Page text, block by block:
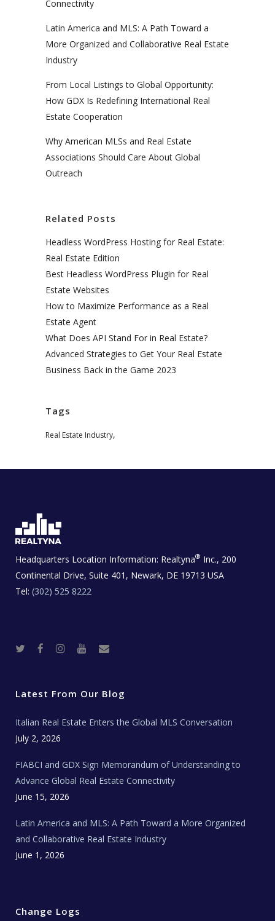
Connectivity
Latin America and MLS: A Path Toward a
More Organized and Collaborative Real Estate
Industry
From Local Listings to Global Opportunity:
How GDX Is Redefining International Real
Estate Cooperation
Why American MLSs and Real Estate
Associations Should Care About Global
Outreach
Related Posts
Headless WordPress Hosting for Real Estate:
Real Estate Edition
Best Headless WordPress Plugin for Real
Estate Websites
How to Maximize Performance as a Real
Estate Agent
What Does API Stand For in Real Estate?
Advanced Strategies to Get Your Real Estate
Business Back in the Game 2023
Tags
Real Estate Industry,
Headquarters Location Information: Realtyna® Inc., 200
Continental Drive, Suite 401, Newark, DE 19713 USA
Tel: (302) 525 8222
r o
k
r
a
e t
a
T
w
Latest From Our Blog
Italian Real Estate Enters the Global MLS Conversation
July 2, 2026
FIABCI and GDX Sign Memorandum of Understanding to
Advance Global Real Estate Connectivity
June 15, 2026
Latin America and MLS: A Path Toward a More Organized
and Collaborative Real Estate Industry
June 1, 2026
Change Logs